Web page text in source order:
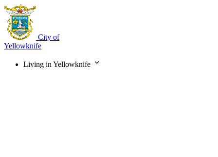
Skip
main
content
City of
Yellowknife
Living in Yellowknife